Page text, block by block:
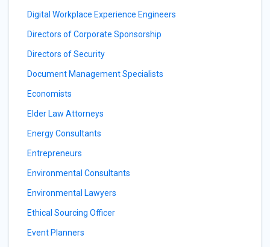
Digital Workplace Experience Engineers
Directors of Corporate Sponsorship
Directors of Security
Document Management Specialists
Economists
Elder Law Attorneys
Energy Consultants
Entrepreneurs
Environmental Consultants
Environmental Lawyers
Ethical Sourcing Officer
Event Planners